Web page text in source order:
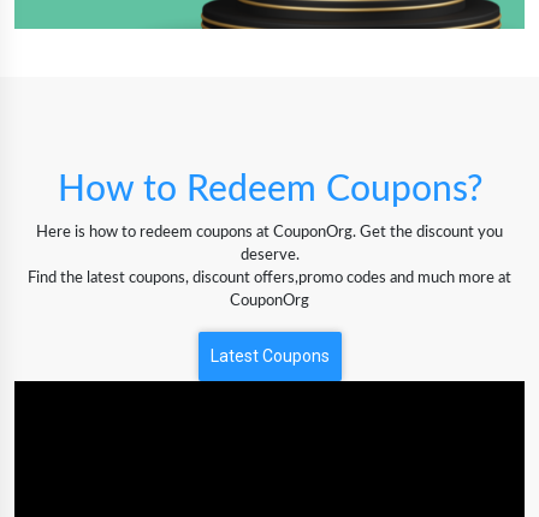
How to Redeem Coupons?
Here is how to redeem coupons at CouponOrg. Get the discount you
deserve.
Find the latest coupons, discount offers,promo codes and much more at
CouponOrg
Latest Coupons